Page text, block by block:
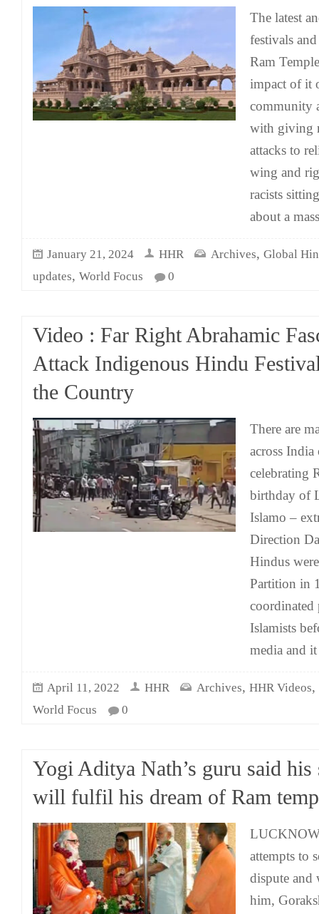
The latest
festivals
Ram
impact of it
community
with giving
attacks to
wing and
racists
about a
January 21, 2024 HHR Archives, Global
updates, World Focus 0
Video : Far Right Abrahamic
Attack Indigenous Hindu
the Country
There are
across
celebrating
birthday of
Islamo –
Direction
Hindus
Partition in
Islamists
media and it
April 11, 2022 HHR Archives, HHR Videos,
World Focus 0
Yogi Aditya Nath’s guru said his
will fulfil his dream of Ram
attempts to
dispute and
him,